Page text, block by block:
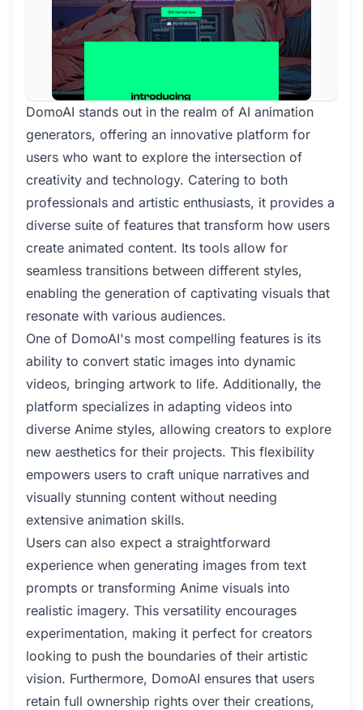
DomoAI stands out in the realm of AI animation
generators, offering an innovative platform for
users who want to explore the intersection of
creativity and technology. Catering to both
professionals and artistic enthusiasts, it provides a
diverse suite of features that transform how users
create animated content. Its tools allow for
seamless transitions between different styles,
enabling the generation of captivating visuals that
resonate with various audiences.
One of DomoAI's most compelling features is its
ability to convert static images into dynamic
videos, bringing artwork to life. Additionally, the
platform specializes in adapting videos into
diverse Anime styles, allowing creators to explore
new aesthetics for their projects. This flexibility
empowers users to craft unique narratives and
visually stunning content without needing
extensive animation skills.
Users can also expect a straightforward
experience when generating images from text
prompts or transforming Anime visuals into
realistic imagery. This versatility encourages
experimentation, making it perfect for creators
looking to push the boundaries of their artistic
vision. Furthermore, DomoAI ensures that users
retain full ownership rights over their creations,